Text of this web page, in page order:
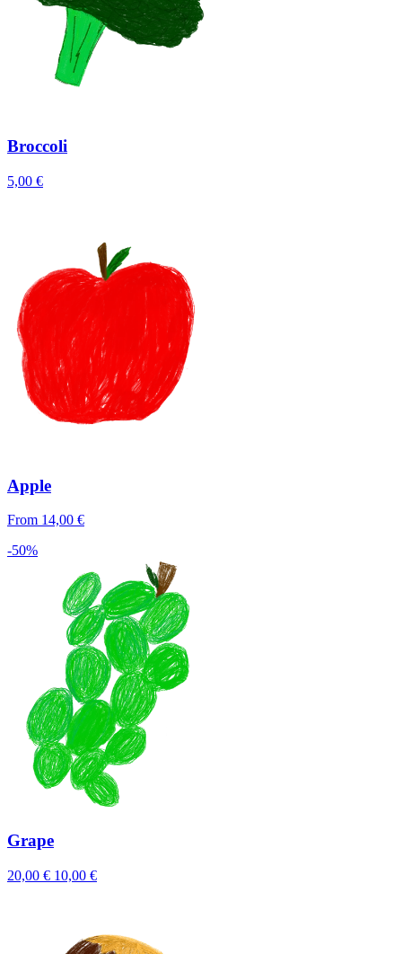
Broccoli
5,00 €
Apple
From 14,00 €
-50%
Grape
20,00 € 10,00 €